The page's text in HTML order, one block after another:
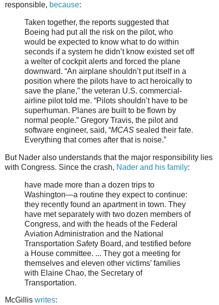
responsible, because:
Taken together, the reports suggested that
Boeing had put all the risk on the pilot, who
would be expected to know what to do within
seconds if a system he didn’t know existed set off
a welter of cockpit alerts and forced the plane
downward. “An airplane shouldn’t put itself in a
position where the pilots have to act heroically to
save the plane,” the veteran U.S. commercial-
airline pilot told me. “Pilots shouldn’t have to be
superhuman. Planes are built to be flown by
normal people.” Gregory Travis, the pilot and
software engineer, said, “MCAS sealed their fate.
Everything that comes after that is noise.”
But Nader also understands that the major responsibility lies
with Congress. Since the crash, Nader and his family:
have made more than a dozen trips to
Washington—a routine they expect to continue:
they recently found an apartment in town. They
have met separately with two dozen members of
Congress, and with the heads of the Federal
Aviation Administration and the National
Transportation Safety Board, and testified before
a House committee. ... They got a meeting for
themselves and eleven other victims’ families
with Elaine Chao, the Secretary of
Transportation.
McGillis writes: